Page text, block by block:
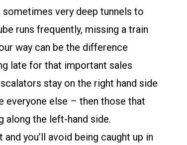
very deep tunnels to
runs frequently, missing a train
way can be the difference
late for that important sales
stay on the right hand side
everyone else – then those that
along the left-hand side.
you’ll avoid being caught up in